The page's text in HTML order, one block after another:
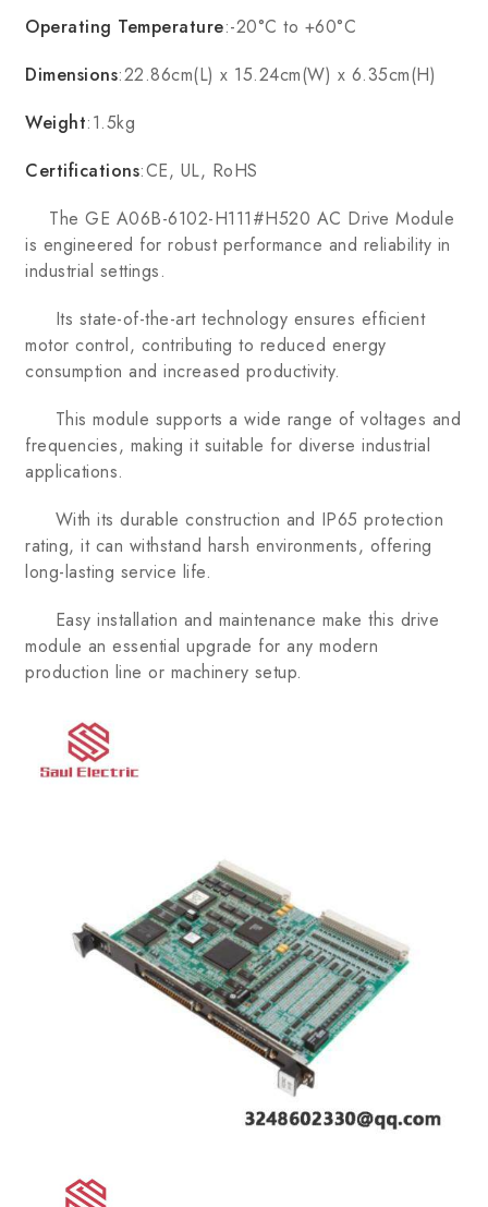
Operating Temperature:-20°C to +60°C
Dimensions:22.86cm(L) x 15.24cm(W) x 6.35cm(H)
Weight:1.5kg
Certifications:CE, UL, RoHS
The GE A06B-6102-H111#H520 AC Drive Module
is engineered for robust performance and reliability in
industrial settings.
Its state-of-the-art technology ensures efficient
motor control, contributing to reduced energy
consumption and increased productivity.
This module supports a wide range of voltages and
frequencies, making it suitable for diverse industrial
applications.
With its durable construction and IP65 protection
rating, it can withstand harsh environments, offering
long-lasting service life.
Easy installation and maintenance make this drive
module an essential upgrade for any modern
production line or machinery setup.